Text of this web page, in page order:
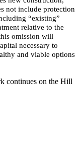
not include protection
“existing”
relative to the
omission will
necessary to
and viable options
continues on the Hill